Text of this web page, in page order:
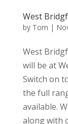
West
by Tom |
West
will be at
Switch on
the full
available.
along with